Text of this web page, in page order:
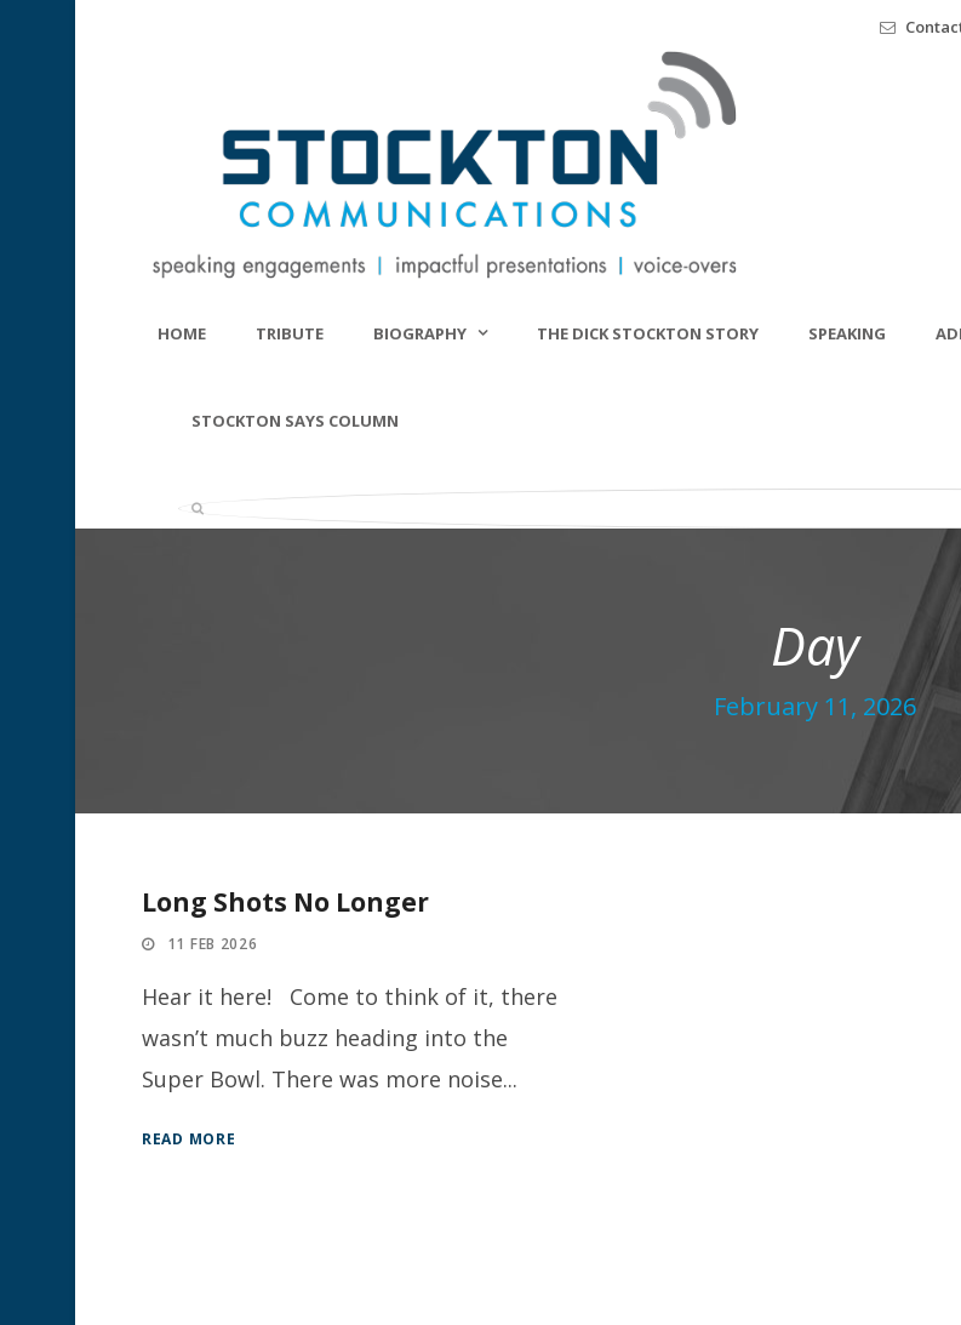
HOME TRIBUTE BIOGRAPHY THE DICK STOCKTON STORY SPEAKING
STOCKTON SAYS COLUMN
Day
February 11, 2026
Long Shots No Longer
11 FEB 2026
Hear it here! Come to think of it, there
wasn’t much buzz heading into the
Super Bowl. There was more noise...
READ MORE